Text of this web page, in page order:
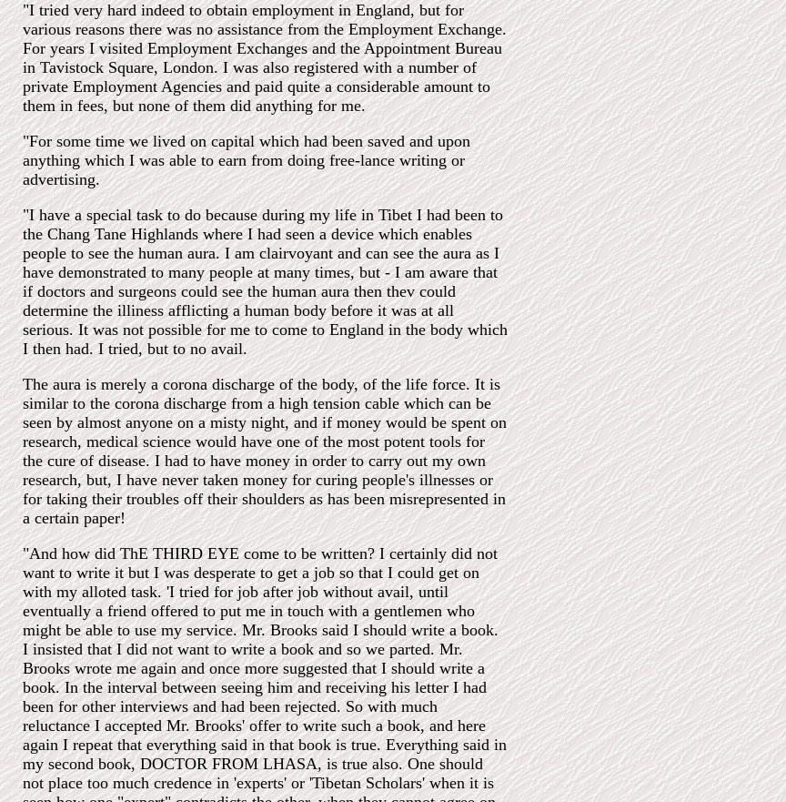
"I tried very hard indeed to obtain employment in England, but for
various reasons there was no assistance from the Employment Exchange.
For years I visited Employment Exchanges and the Appointment Bureau
in Tavistock Square, London. I was also registered with a number of
private Employment Agencies and paid quite a considerable amount to
them in fees, but none of them did anything for me.
"For some time we lived on capital which had been saved and upon
anything which I was able to earn from doing free-lance writing or
advertising.
"I have a special task to do because during my life in Tibet I had been to
the Chang Tane Highlands where I had seen a device which enables
people to see the human aura. I am clairvoyant and can see the aura as I
have demonstrated to many people at many times, but - I am aware that
if doctors and surgeons could see the human aura then thev could
determine the illiness afflicting a human body before it was at all
serious. It was not possible for me to come to England in the body which
I then had. I tried, but to no avail.
The aura is merely a corona discharge of the body, of the life force. It is
similar to the corona discharge from a high tension cable which can be
seen by almost anyone on a misty night, and if money would be spent on
research, medical science would have one of the most potent tools for
the cure of disease. I had to have money in order to carry out my own
research, but, I have never taken money for curing people's illnesses or
for taking their troubles off their shoulders as has been misrepresented in
a certain paper!
"And how did ThE THIRD EYE come to be written? I certainly did not
want to write it but I was desperate to get a job so that I could get on
with my alloted task. 'I tried for job after job without avail, until
eventually a friend offered to put me in touch with a gentlemen who
might be able to use my service. Mr. Brooks said I should write a book.
I insisted that I did not want to write a book and so we parted. Mr.
Brooks wrote me again and once more suggested that I should write a
book. In the interval between seeing him and receiving his letter I had
been for other interviews and had been rejected. So with much
reluctance I accepted Mr. Brooks' offer to write such a book, and here
again I repeat that everything said in that book is true. Everything said in
my second book, DOCTOR FROM LHASA, is true also. One should
not place too much credence in 'experts' or 'Tibetan Scholars' when it is